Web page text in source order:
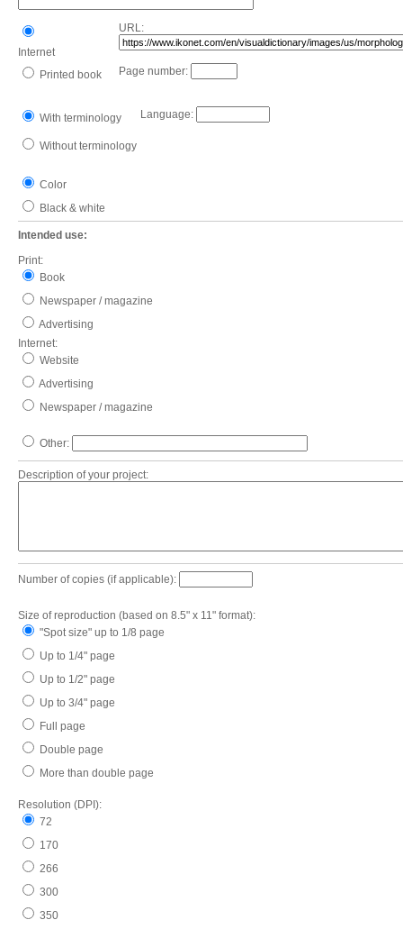
Internet
URL:
Printed book Page number:
With terminology Language:
Without terminology
Color
Black & white
Intended use:
Print:
Book
Newspaper / magazine
Advertising
Internet:
Website
Advertising
Newspaper / magazine
Other:
Description of your project:
Number of copies (if applicable):
Size of reproduction (based on 8.5" x 11" format):
"Spot size" up to 1/8 page
Up to 1/4" page
Up to 1/2" page
Up to 3/4" page
Full page
Double page
More than double page
Resolution (DPI):
72
170
266
300
350